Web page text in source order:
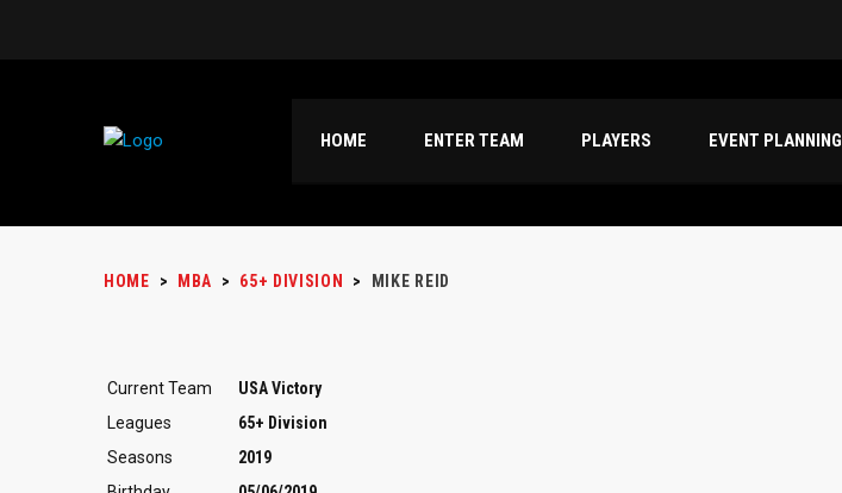
HOME ENTER TEAM PLAYERS EVENT PLANNING
HOME > MBA > 65+ DIVISION > MIKE REID
Current Team
USA Victory
Leagues
65+ Division
Seasons
2019